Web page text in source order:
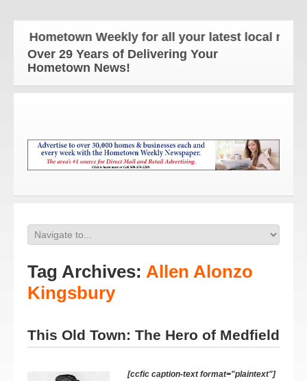
Hometown Weekly for all your latest local news
Over 29 Years of Delivering Your
Hometown News!
Tag Archives: Allen Alonzo
Kingsbury
This Old Town: The Hero of Medfield
[ccfic caption-text format="plaintext"]